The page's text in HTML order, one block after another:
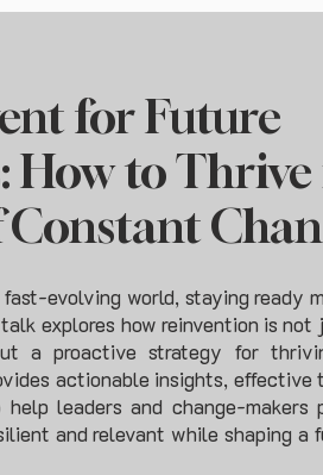
for Future
How to
Constant
evolving world, staying ready
explores how reinvention is not
a proactive strategy for
actionable insights, effective
leaders and change-makers
and relevant while shaping a